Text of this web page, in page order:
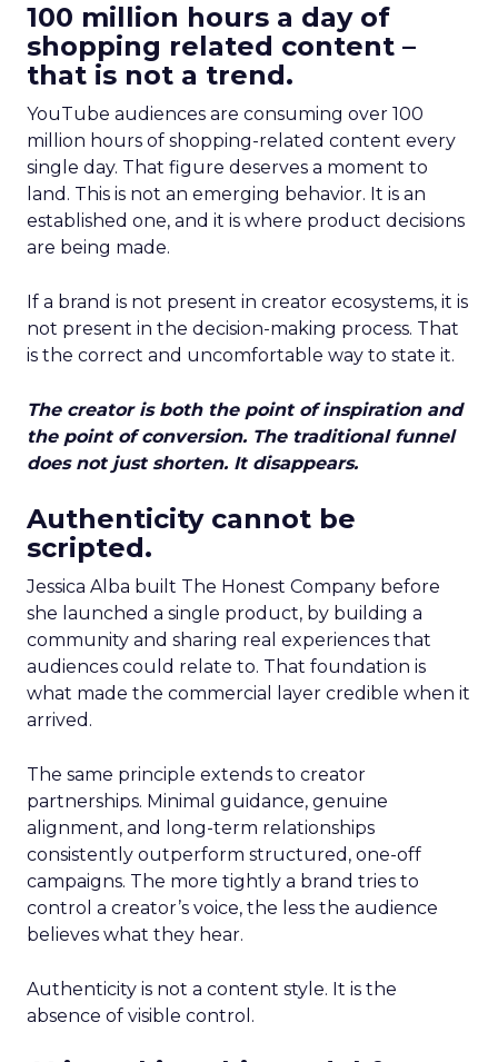
100 million hours a day of
shopping related content –
that is not a trend.
YouTube audiences are consuming over 100
million hours of shopping-related content every
single day. That figure deserves a moment to
land. This is not an emerging behavior. It is an
established one, and it is where product decisions
are being made.
If a brand is not present in creator ecosystems, it is
not present in the decision-making process. That
is the correct and uncomfortable way to state it.
The creator is both the point of inspiration and
the point of conversion. The traditional funnel
does not just shorten. It disappears.
Authenticity cannot be
scripted.
Jessica Alba built The Honest Company before
she launched a single product, by building a
community and sharing real experiences that
audiences could relate to. That foundation is
what made the commercial layer credible when it
arrived.
The same principle extends to creator
partnerships. Minimal guidance, genuine
alignment, and long-term relationships
consistently outperform structured, one-off
campaigns. The more tightly a brand tries to
control a creator’s voice, the less the audience
believes what they hear.
Authenticity is not a content style. It is the
absence of visible control.